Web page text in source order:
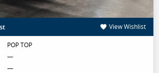
View Wishlist
POP TOP
—
—